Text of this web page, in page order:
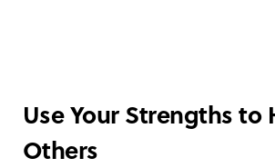
Use Your Strengths to
Others